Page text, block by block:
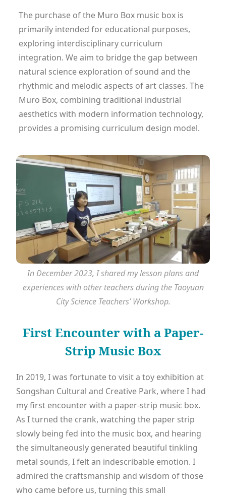
The purchase of the Muro Box music box is
primarily intended for educational purposes,
exploring interdisciplinary curriculum
integration. We aim to bridge the gap between
natural science exploration of sound and the
rhythmic and melodic aspects of art classes. The
Muro Box, combining traditional industrial
aesthetics with modern information technology,
provides a promising curriculum design model.
In December 2023, I shared my lesson plans and
experiences with other teachers during the Taoyuan
City Science Teachers’ Workshop.
First Encounter with a Paper-
Strip Music Box
In 2019, I was fortunate to visit a toy exhibition at
Songshan Cultural and Creative Park, where I had
my first encounter with a paper-strip music box.
As I turned the crank, watching the paper strip
slowly being fed into the music box, and hearing
the simultaneously generated beautiful tinkling
metal sounds, I felt an indescribable emotion. I
admired the craftsmanship and wisdom of those
who came before us, turning this small